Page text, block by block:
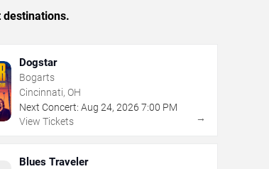
destinations.
Dogstar
Bogarts
Cincinnati, OH
Next Concert: Aug 24, 2026 7:00 PM
View Tickets
→
Blues Traveler